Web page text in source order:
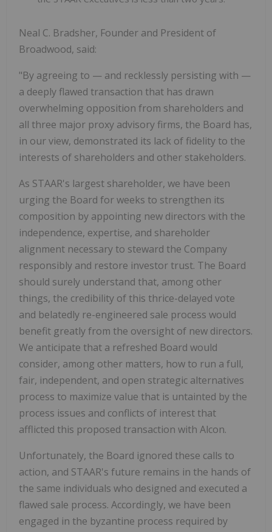
Neal C. Bradsher, Founder and President of
Broadwood, said:
"By agreeing to — and recklessly persisting with —
a deeply flawed transaction that has drawn
overwhelming opposition from shareholders and
all three major proxy advisory firms, the Board has,
in our view, demonstrated its lack of fidelity to the
interests of shareholders and other stakeholders.
As STAAR's largest shareholder, we have been
urging the Board for weeks to strengthen its
composition by appointing new directors with the
independence, expertise, and shareholder
alignment necessary to steward the Company
responsibly and restore investor trust. The Board
should surely understand that, among other
things, the credibility of this thrice-delayed vote
and belatedly re-engineered sale process would
benefit greatly from the oversight of new directors.
We anticipate that a refreshed Board would
consider, among other matters, how to run a full,
fair, independent, and open strategic alternatives
process to maximize value that is untainted by the
process issues and conflicts of interest that
afflicted this proposed transaction with Alcon.
Unfortunately, the Board ignored these calls to
action, and STAAR's future remains in the hands of
the same individuals who designed and executed a
flawed sale process. Accordingly, we have been
engaged in the byzantine process required by